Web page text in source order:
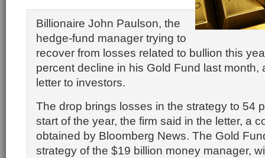
Billionaire John Paulson, the
hedge-fund manager trying to
recover from losses related to bullion this
percent decline in his Gold Fund last month,
letter to investors.
The drop brings losses in the strategy to 54
start of the year, the firm said in the letter, a
obtained by Bloomberg News. The Gold
strategy of the $19 billion money manager,